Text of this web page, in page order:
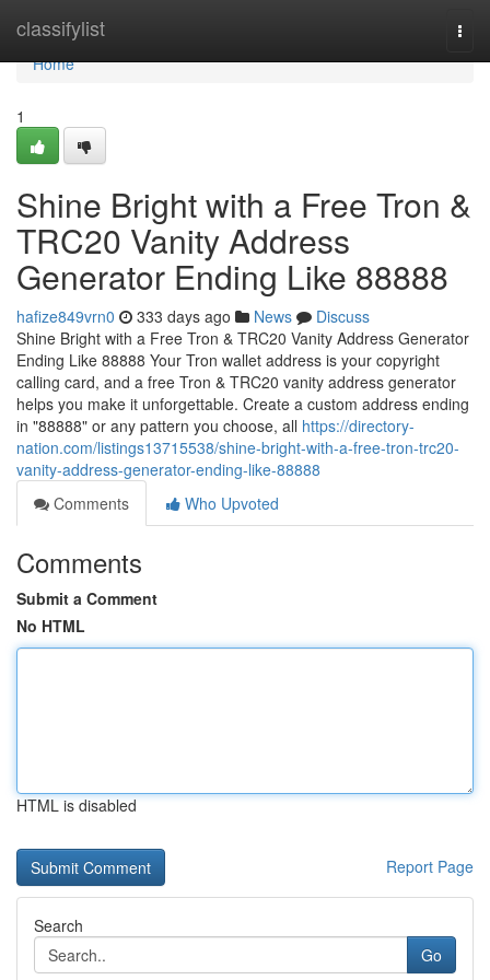
classifylist
Home
Home
1
Shine Bright with a Free Tron &
TRC20 Vanity Address
Generator Ending Like 88888
hafize849vrn0 333 days ago News
Discuss
Shine Bright with a Free Tron & TRC20 Vanity Address Generator
Ending Like 88888 Your Tron wallet address is your copyright
calling card, and a free Tron & TRC20 vanity address generator
helps you make it unforgettable. Create a custom address ending
in "88888" or any pattern you choose, all https://directory-
nation.com/listings13715538/shine-bright-with-a-free-tron-trc20-
vanity-address-generator-ending-like-88888
Comments
Who Upvoted
Comments
Submit a Comment
No HTML
HTML is disabled
Report Page
Search
Go